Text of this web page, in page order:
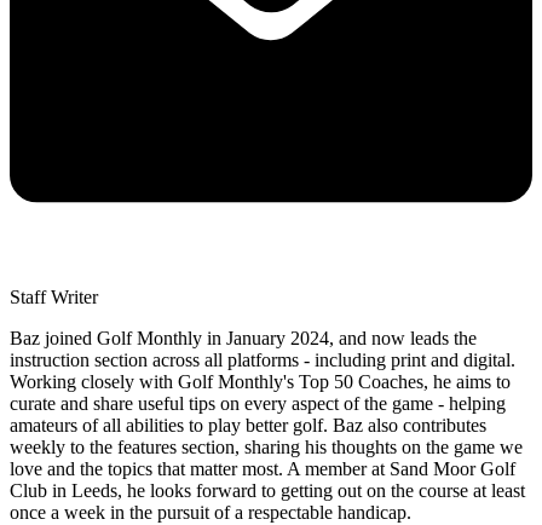
Staff Writer
Baz joined Golf Monthly in January 2024, and now leads the
instruction section across all platforms - including print and digital.
Working closely with Golf Monthly's Top 50 Coaches, he aims to
curate and share useful tips on every aspect of the game - helping
amateurs of all abilities to play better golf. Baz also contributes
weekly to the features section, sharing his thoughts on the game we
love and the topics that matter most. A member at Sand Moor Golf
Club in Leeds, he looks forward to getting out on the course at least
once a week in the pursuit of a respectable handicap.